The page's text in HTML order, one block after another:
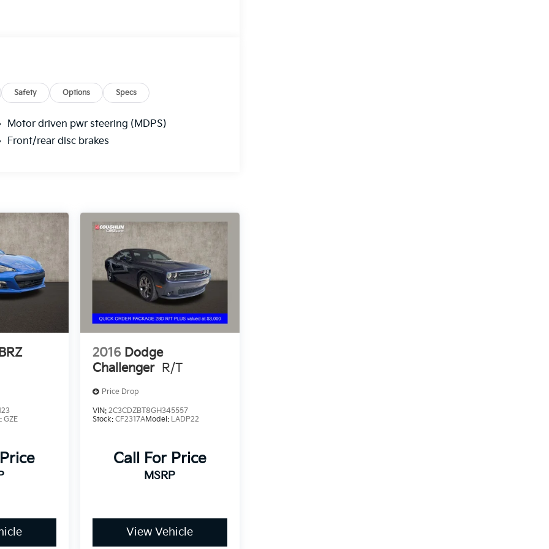
Safety Options Specs
Motor driven pwr steering (MDPS)
Front/rear disc brakes
GZE
2016 Dodge
Challenger
R/T
Price Drop
VIN: 2C3CDZBT8GH345557
Stock: CF2317AModel: LADP22
Call For Price
MSRP
View Vehicle